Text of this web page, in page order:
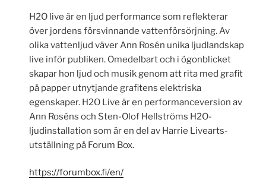
H2O live är en ljud performance som reflekterar
över jordens försvinnande vattenförsörjning. Av
olika vattenljud väver Ann Rosén unika ljudlandskap
live inför publiken. Omedelbart och i ögonblicket
skapar hon ljud och musik genom att rita med grafit
på papper utnytjande grafitens elektriska
egenskaper. H2O Live är en performanceversion av
Ann Roséns och Sten-Olof Hellströms H2O-
ljudinstallation som är en del av Harrie Livearts-
utställning på Forum Box.
https://forumbox.fi/en/